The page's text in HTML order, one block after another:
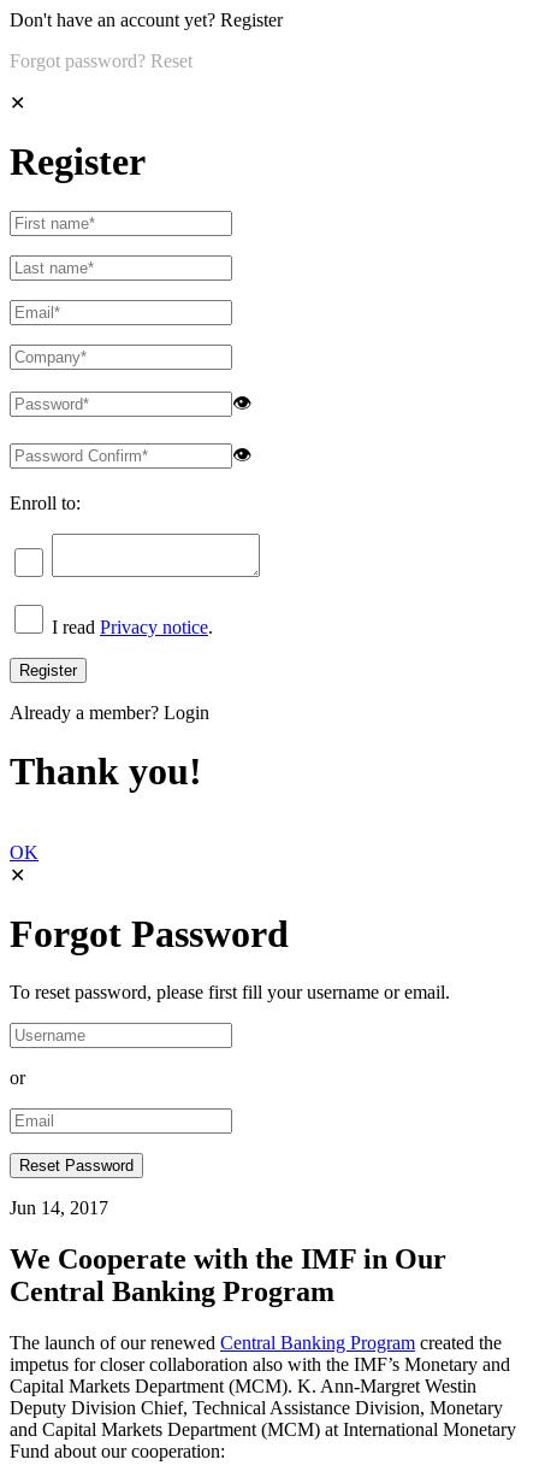
Don't have an account yet? Register
Forgot password? Reset
✕
Register
👁
👁
Enroll to:
I read Privacy notice.
Already a member? Login
Thank you!
OK
✕
Forgot Password
To reset password, please first fill your username or email.
or
Jun 14, 2017
We Cooperate with the IMF in Our
Central Banking Program
The launch of our renewed Central Banking Program created the
impetus for closer collaboration also with the IMF’s Monetary and
Capital Markets Department (MCM). K. Ann-Margret Westin
Deputy Division Chief, Technical Assistance Division, Monetary
and Capital Markets Department (MCM) at International Monetary
Fund about our cooperation: